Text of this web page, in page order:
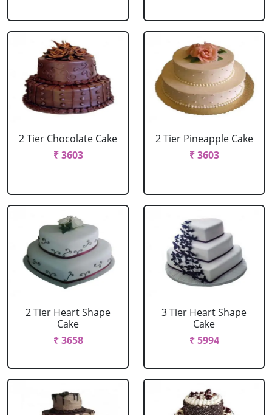
2 Tier Chocolate Cake
₹ 3603
2 Tier Pineapple Cake
₹ 3603
2 Tier Heart Shape
Cake
₹ 3658
3 Tier Heart Shape
Cake
₹ 5994